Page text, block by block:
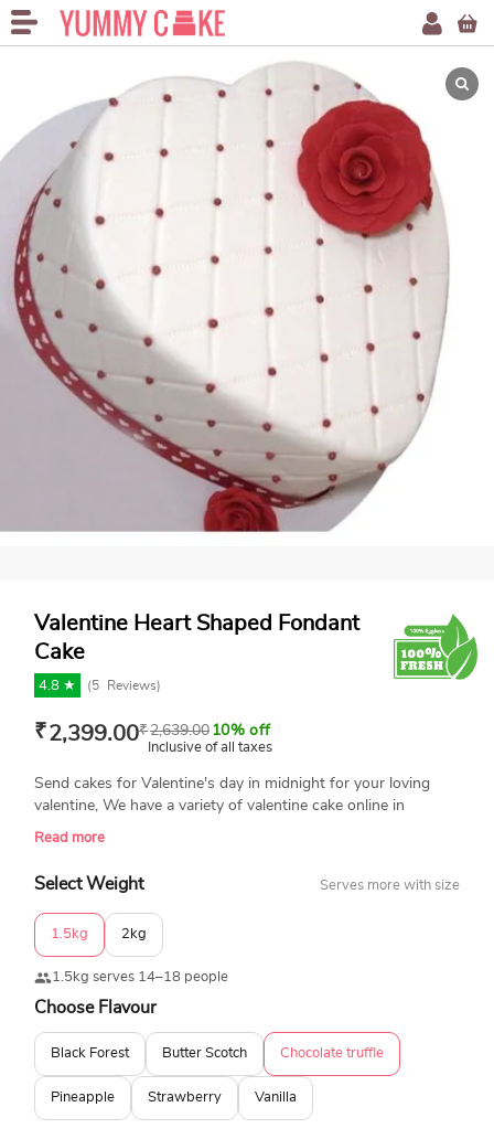
Valentine Heart Shaped Fondant
Cake
4.8 ★ (5 Reviews)
₹2,399.00₹2,639.00 10% off
Inclusive of all taxes
Send cakes for Valentine's day in midnight for your loving
valentine, We have a variety of valentine cake online in
different flavors and themes. Call us on 9315262198 and
Read more
Select Weight Serves more with size
1.5kg 2kg
1.5kg serves 14–18 people
Choose Flavour
Black Forest Butter Scotch Chocolate truffle
Pineapple Strawberry Vanilla